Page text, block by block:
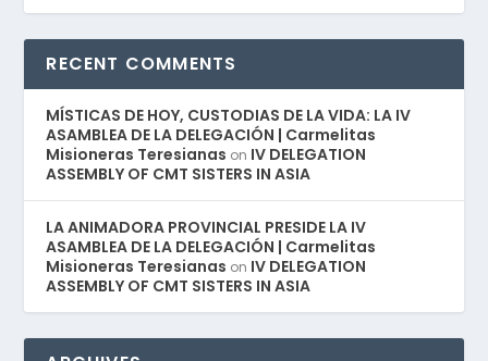
RECENT COMMENTS
MÍSTICAS DE HOY, CUSTODIAS DE LA VIDA: LA IV
ASAMBLEA DE LA DELEGACIÓN | Carmelitas
Misioneras Teresianas on IV DELEGATION
ASSEMBLY OF CMT SISTERS IN ASIA
LA ANIMADORA PROVINCIAL PRESIDE LA IV
ASAMBLEA DE LA DELEGACIÓN | Carmelitas
Misioneras Teresianas on IV DELEGATION
ASSEMBLY OF CMT SISTERS IN ASIA